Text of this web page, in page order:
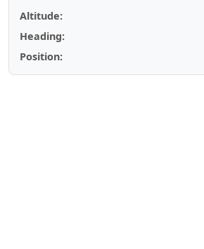
Altitude:
Heading:
Position: